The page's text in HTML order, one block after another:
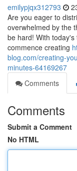
emilypjqx312793
Are you eager to
overwhelmed by the
be hard! With
commence creating
blog.com/creating-
minutes-64169267
Comments
Comments
Submit a Comment
No HTML